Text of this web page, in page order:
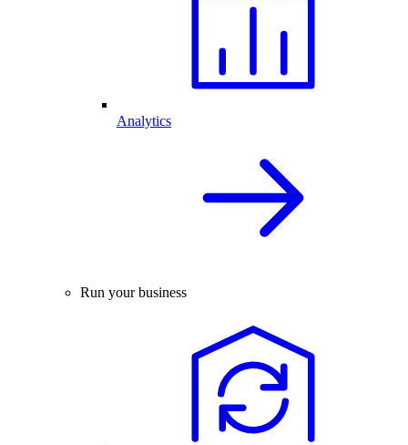
Analytics
Run your business